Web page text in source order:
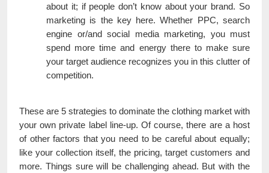
about it; if people don’t know about your brand. So
marketing is the key here. Whether PPC, search
engine or/and social media marketing, you must
spend more time and energy there to make sure
your target audience recognizes you in this clutter of
competition.
These are 5 strategies to dominate the clothing market with
your own private label line-up. Of course, there are a host
of other factors that you need to be careful about equally;
like your collection itself, the pricing, target customers and
more. Things sure will be challenging ahead. But with the